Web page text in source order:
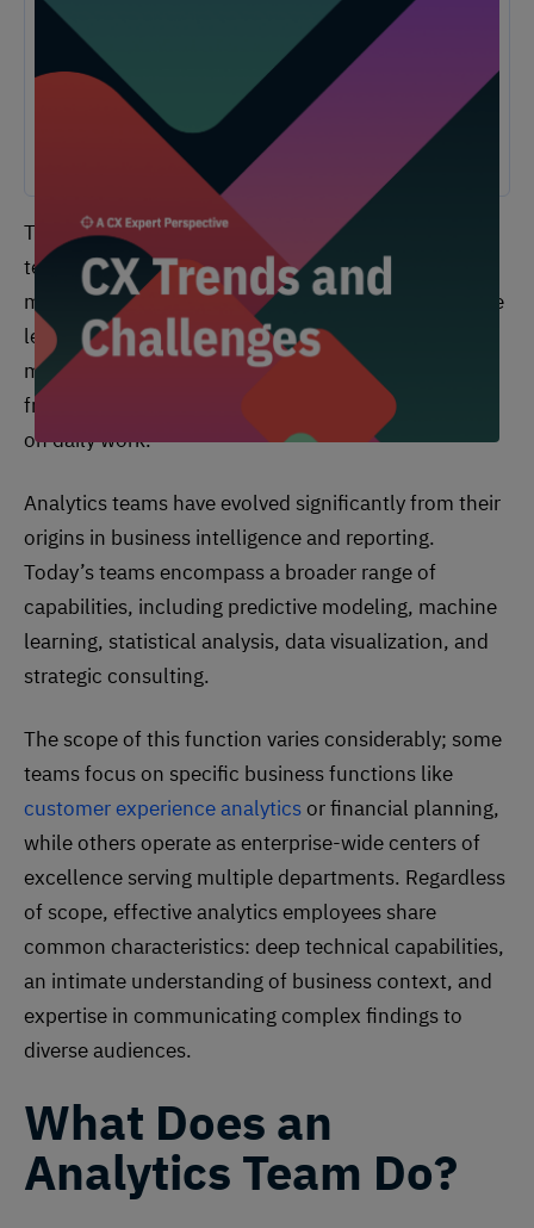
These teams operate at the intersection of
technology and business strategy. They often serve
multiple organizational stakeholders, from executive
leadership seeking strategic insights to operational
managers requiring performance metrics and
frontline employees needing real-time information
on daily work.
Analytics teams have evolved significantly from their
origins in business intelligence and reporting.
Today’s teams encompass a broader range of
capabilities, including predictive modeling, machine
learning, statistical analysis, data visualization, and
strategic consulting.
The scope of this function varies considerably; some
teams focus on specific business functions like
customer experience analyticsor financial planning,
while others operate as enterprise-wide centers of
excellence serving multiple departments. Regardless
of scope, effective analytics employees share
common characteristics: deep technical capabilities,
an intimate understanding of business context, and
expertise in communicating complex findings to
diverse audiences.
What Does an
Analytics Team Do?
Challenges & Opportunities
From proving ROI and navigating budget constraints to adopting AI
and creating seamless omnichannel experiences, these challenges
are shaping the future of customer experience. In this
report, discover actionable insights and recommendations from our
CX experts to help you overcome these obstacles and drive growth.